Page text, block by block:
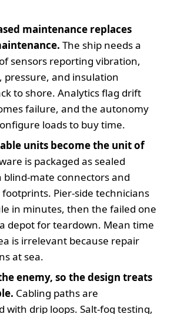
maintenance replaces
The ship needs a
sensors reporting vibration,
and insulation
to shore. Analytics flag drift
failure, and the autonomy
loads to buy time.
units become the unit of
is packaged as sealed
connectors and
Pier‑side technicians
in minutes, then the failed one
depot for teardown. Mean time
is irrelevant because repair
at sea.
enemy, so the design treats
Cabling paths are
with drip loops. Salt‑fog testing,